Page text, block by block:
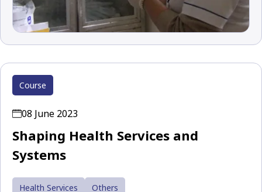
Course
08 June 2023
Shaping Health Services and
Systems
Health Services Others